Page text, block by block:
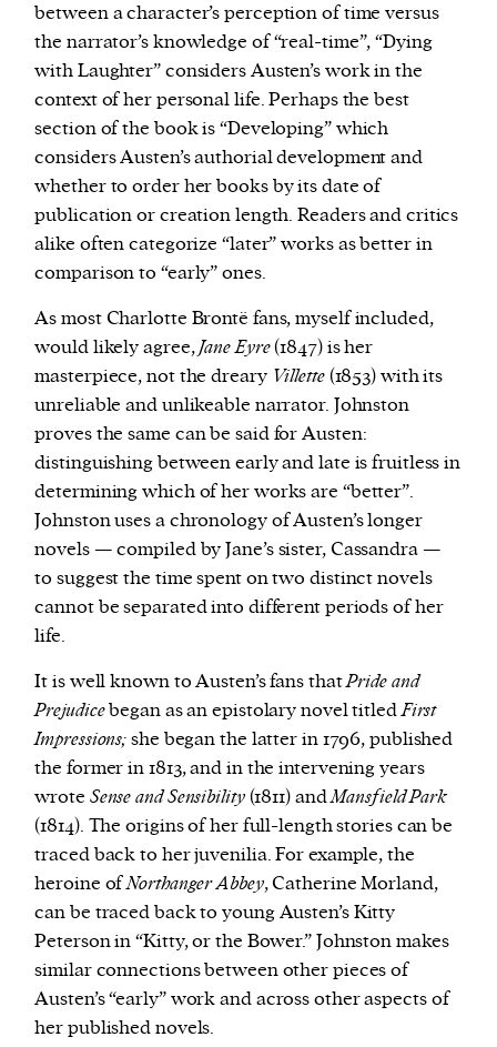
between a character’s perception of time versus
the narrator’s knowledge of “real-time”, “Dying
with Laughter” considers Austen’s work in the
context of her personal life. Perhaps the best
section of the book is “Developing” which
considers Austen’s authorial development and
whether to order her books by its date of
publication or creation length. Readers and critics
alike often categorize “later” works as better in
comparison to “early” ones.
As most Charlotte Brontë fans, myself included,
would likely agree,Jane Eyre(1847) is her
masterpiece, not the dreary Villette(1853) with its
unreliable and unlikeable narrator. Johnston
proves the same can be said for Austen:
distinguishing between early and late is fruitless in
determining which of her works are “better”.
Johnston uses a chronology of Austen’s longer
novels — compiled by Jane’s sister, Cassandra —
to suggest the time spent on two distinct novels
cannot be separated into different periods of her
life.
It is well known to Austen’s fans thatPride and
Prejudicebegan as an epistolary novel titledFirst
Impressions;she began the latter in 1796, published
the former in 1813, and in the intervening years
wrote Sense and Sensibility(1811) andMansfield Park
(1814). The origins of her full-length stories can be
traced back to her juvenilia. For example, the
heroine ofNorthanger Abbey, Catherine Morland,
can be traced back to young Austen’s Kitty
Peterson in “Kitty, or the Bower.” Johnston makes
similar connections between other pieces of
Austen’s “early” work and across other aspects of
her published novels.